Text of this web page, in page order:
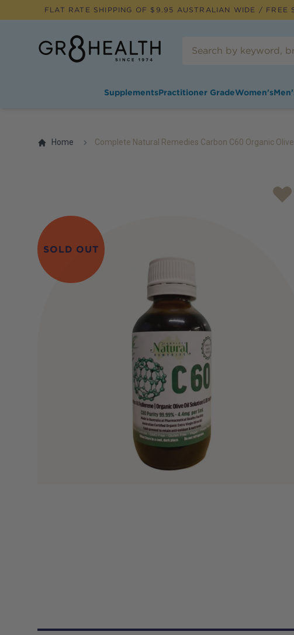
FLAT RATE SHIPPING OF $ 9.95 AUSTRALIAN WIDE / FREE
SupplementsPractitioner GradeWomen's
Home Complete Natural Remedies Carbon C60 Organic
SOLD OUT